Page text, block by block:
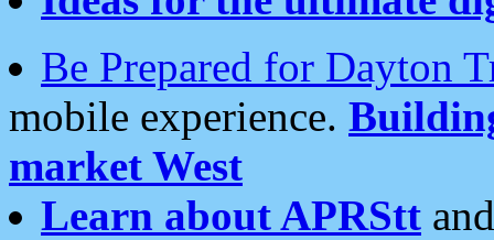
Be Prepared for Dayton
mobile experience.
market West
Learn about APRStt